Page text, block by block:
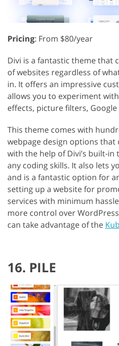
Pricing: From $80/year
Divi is a fantastic theme that
of websites regardless of
in. It offers an impressive
allows you to experiment
effects, picture filters,
This theme comes with
webpage design options that
with the help of Divi’s built-
any coding skills. It also lets
and is a fantastic option for
setting up a website for
services with minimum
more control over
can take advantage of the
16. PILE